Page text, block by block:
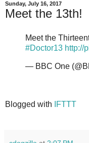
Sunday, July 16, 2017
Meet the 13th!
Meet the
#Doctor13 http://
— BBC One
Blogged with IFTTT